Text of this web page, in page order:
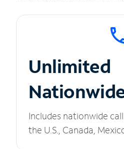
Unlimited
Includes nationwide
the U.S., Canada,